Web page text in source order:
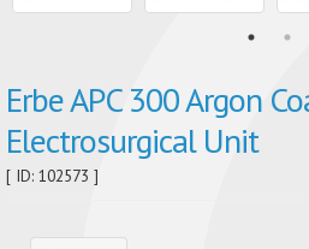
Erbe APC 300 Argon
Electrosurgical Unit
[ ID: 102573 ]